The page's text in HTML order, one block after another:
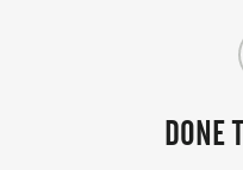
Stick around for the
DONE